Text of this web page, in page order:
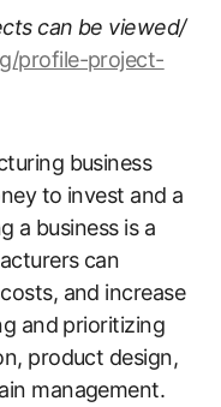
can be viewed/
profile-project-
business
to invest and a
a business is a
can
and increase
and prioritizing
product design,
management.